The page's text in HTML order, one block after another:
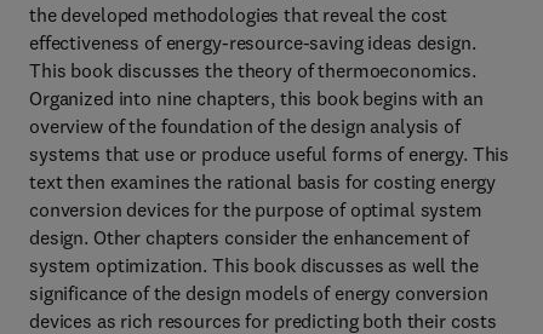
the developed methodologies that reveal the cost
effectiveness of energy-resource-saving ideas design.
This book discusses the theory of thermoeconomics.
Organized into nine chapters, this book begins with an
overview of the foundation of the design analysis of
systems that use or produce useful forms of energy. This
text then examines the rational basis for costing energy
conversion devices for the purpose of optimal system
design. Other chapters consider the enhancement of
system optimization. This book discusses as well the
significance of the design models of energy conversion
devices as rich resources for predicting both their costs